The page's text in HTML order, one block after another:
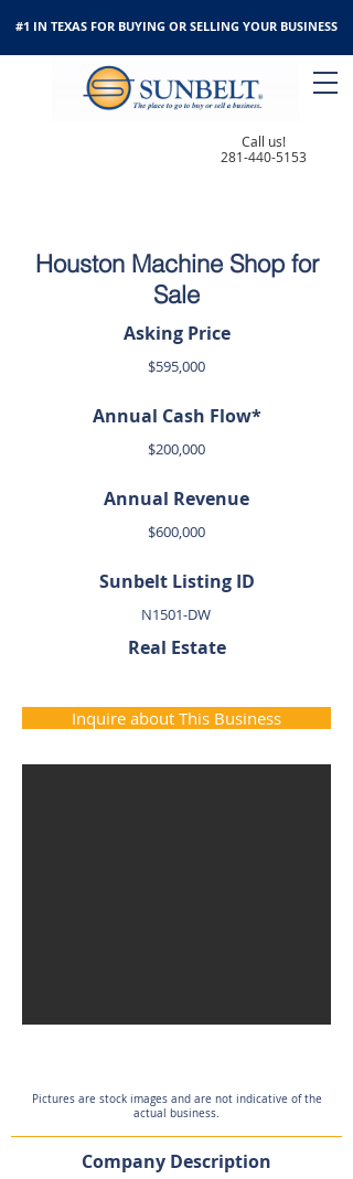
#1 IN TEXAS FOR BUYING OR SELLING YOUR BUSINESS
Call us!
281-440-5153
Houston Machine Shop for
Sale
Asking Price
$595,000
Annual Cash Flow*
$200,000
Annual Revenue
$600,000
Sunbelt Listing ID
N1501-DW
Real Estate
Inquire about This Business
Pictures are stock images and are not indicative of the
actual business.
Company Description